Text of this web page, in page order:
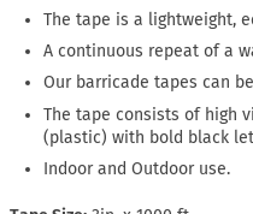
The tape is a lightweight,
A continuous repeat of a
Our barricade tapes can
The tape consists of high
(plastic) with bold black
Indoor and Outdoor use.